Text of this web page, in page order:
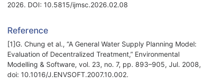
2026. DOI: 10.5815/ijmsc.2026.02.08
Reference
[1]G. Chung et al., “A General Water Supply Planning Model:
Evaluation of Decentralized Treatment,” Environmental
Modelling & Software, vol. 23, no. 7, pp. 893–905, Jul. 2008,
doi: 10.1016/J.ENVSOFT.2007.10.002.